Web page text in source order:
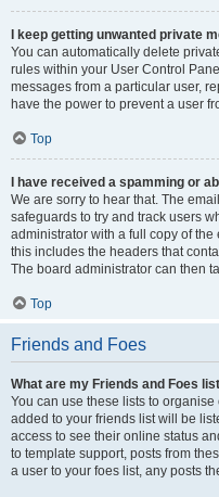
I keep getting unwanted private
You can automatically delete
rules within your User Control
messages from a particular user,
have the power to prevent a user
Top
I have received a spamming or
We are sorry to hear that. The
safeguards to try and track users
administrator with a full copy of
this includes the headers that
The board administrator can then
Top
Friends and Foes
What are my Friends and Foes
You can use these lists to
added to your friends list will be
access to see their online status
to template support, posts from
a user to your foes list, any posts